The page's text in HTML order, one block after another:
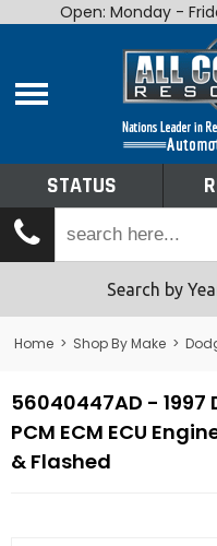
Home
Shop By Make
Tech Talk
Returns
Open: Monday -
STATUS
Search by
Home > Shop By Make >
56040447AD - 1997
PCM ECM ECU
& Flashed